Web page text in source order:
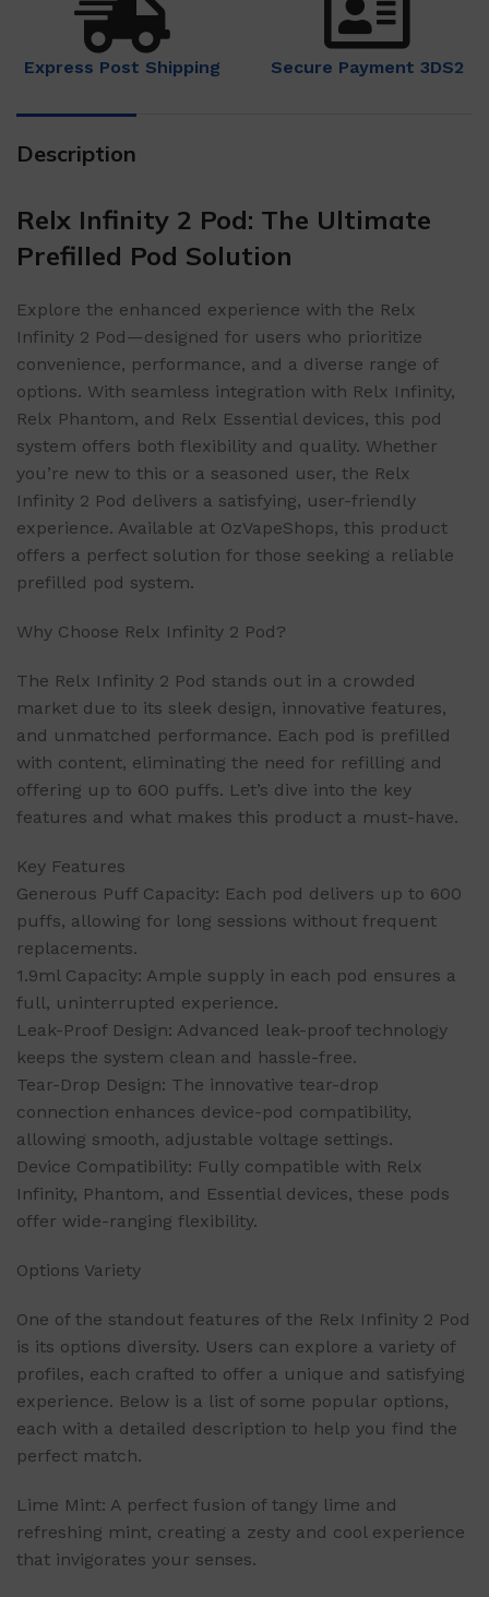
Express Post Shipping Secure Payment 3DS2
Description
Relx Infinity 2 Pod: The Ultimate
Prefilled Pod Solution
Explore the enhanced experience with the Relx
Infinity 2 Pod—designed for users who prioritize
convenience, performance, and a diverse range of
options. With seamless integration with Relx Infinity,
Relx Phantom, and Relx Essential devices, this pod
system offers both flexibility and quality. Whether
you’re new to this or a seasoned user, the Relx
Infinity 2 Pod delivers a satisfying, user-friendly
experience. Available at OzVapeShops, this product
offers a perfect solution for those seeking a reliable
prefilled pod system.
Why Choose Relx Infinity 2 Pod?
The Relx Infinity 2 Pod stands out in a crowded
market due to its sleek design, innovative features,
and unmatched performance. Each pod is prefilled
with content, eliminating the need for refilling and
offering up to 600 puffs. Let’s dive into the key
features and what makes this product a must-have.
Key Features
Generous Puff Capacity: Each pod delivers up to 600
puffs, allowing for long sessions without frequent
replacements.
1.9ml Capacity: Ample supply in each pod ensures a
full, uninterrupted experience.
Leak-Proof Design: Advanced leak-proof technology
keeps the system clean and hassle-free.
Tear-Drop Design: The innovative tear-drop
connection enhances device-pod compatibility,
allowing smooth, adjustable voltage settings.
Device Compatibility: Fully compatible with Relx
Infinity, Phantom, and Essential devices, these pods
offer wide-ranging flexibility.
Options Variety
One of the standout features of the Relx Infinity 2 Pod
is its options diversity. Users can explore a variety of
profiles, each crafted to offer a unique and satisfying
experience. Below is a list of some popular options,
each with a detailed description to help you find the
perfect match.
Lime Mint: A perfect fusion of tangy lime and
refreshing mint, creating a zesty and cool experience
that invigorates your senses.